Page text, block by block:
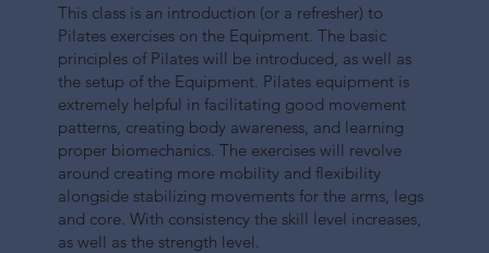
This class is an introduction (or a refresher) to
Pilates exercises on the Equipment. The basic
principles of Pilates will be introduced, as well as
the setup of the Equipment. Pilates equipment is
extremely helpful in facilitating good movement
patterns, creating body awareness, and learning
proper biomechanics. The exercises will revolve
around creating more mobility and flexibility
alongside stabilizing movements for the arms, legs
and core. With consistency the skill level increases,
as well as the strength level.